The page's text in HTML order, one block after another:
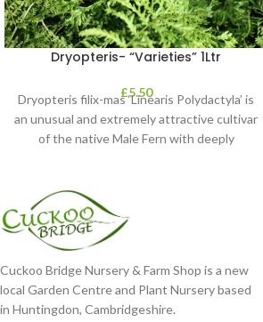
Dryopteris- “Varieties” 1Ltr
£5.50
Dryopteris filix-mas ‘Linearis Polydactyla’ is
an unusual and extremely attractive cultivar
of the native Male Fern with deeply
Cuckoo Bridge Nursery & Farm Shop is a new
local Garden Centre and Plant Nursery based
in Huntingdon, Cambridgeshire.